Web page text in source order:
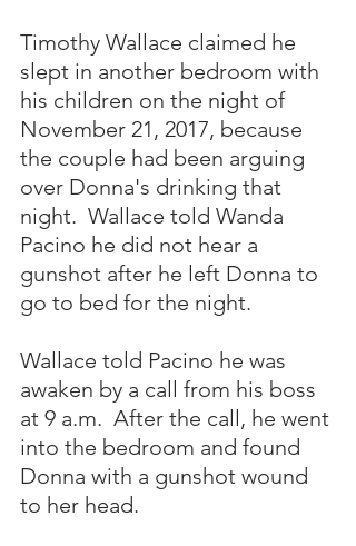
Timothy Wallace claimed he
slept in another bedroom with
his children on the night of
November 21, 2017, because
the couple had been arguing
over Donna's drinking that
night.  Wallace told Wanda
Pacino he did not hear a
gunshot after he left Donna to
go to bed for the night.
Wallace told Pacino he was
awaken by a call from his boss
at 9 a.m.  After the call, he went
into the bedroom and found
Donna with a gunshot wound
to her head.